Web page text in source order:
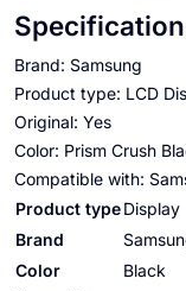
Brand: Samsung
Product type: LCD
Original: Yes
Color: Prism Crush
Compatible with:
Product typeDisplay
Brand
Color
Black